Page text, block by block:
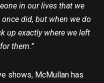
in our lives that we
did, but when we do
up exactly where we left
them.”
shows, McMullan has